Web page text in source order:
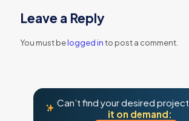
Leave a Reply
You must belogged into post a comment.
Can’t find your desired
it on demand: